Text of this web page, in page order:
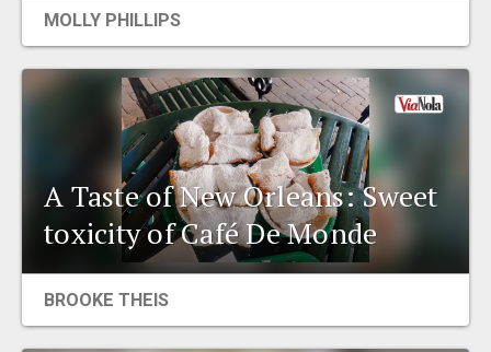
MOLLY PHILLIPS
A Taste of New Orleans: Sweet
toxicity of Café De Monde
BROOKE THEIS